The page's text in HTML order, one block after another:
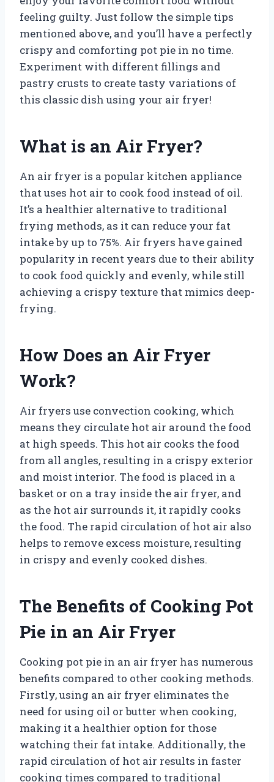
feeling guilty. Just follow the simple tips
mentioned above, and you’ll have a perfectly
crispy and comforting pot pie in no time.
Experiment with different fillings and
pastry crusts to create tasty variations of
this classic dish using your air fryer!
What is an Air Fryer?
An air fryer is a popular kitchen appliance
that uses hot air to cook food instead of oil.
It’s a healthier alternative to traditional
frying methods, as it can reduce your fat
intake by up to 75%. Air fryers have gained
popularity in recent years due to their ability
to cook food quickly and evenly, while still
achieving a crispy texture that mimics deep-
frying.
How Does an Air Fryer
Work?
Air fryers use convection cooking, which
means they circulate hot air around the food
at high speeds. This hot air cooks the food
from all angles, resulting in a crispy exterior
and moist interior. The food is placed in a
basket or on a tray inside the air fryer, and
as the hot air surrounds it, it rapidly cooks
the food. The rapid circulation of hot air also
helps to remove excess moisture, resulting
in crispy and evenly cooked dishes.
The Benefits of Cooking Pot
Pie in an Air Fryer
Cooking pot pie in an air fryer has numerous
benefits compared to other cooking methods.
Firstly, using an air fryer eliminates the
need for using oil or butter when cooking,
making it a healthier option for those
watching their fat intake. Additionally, the
rapid circulation of hot air results in faster
cooking times compared to traditional